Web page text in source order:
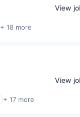
+ 18 more
View
+ 17 more
View